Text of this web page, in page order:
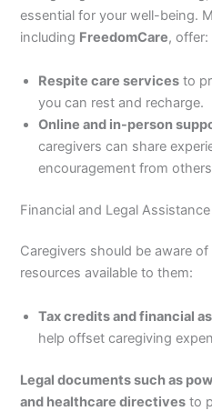
essential for your well-being.
including FreedomCare, offer:
Respite care services to
you can rest and recharge.
Online and in-person
caregivers can share
encouragement from
Financial and Legal Assistance
Caregivers should be aware
resources available to them:
Tax credits and financial
help offset caregiving
Legal documents such as
and healthcare directives to